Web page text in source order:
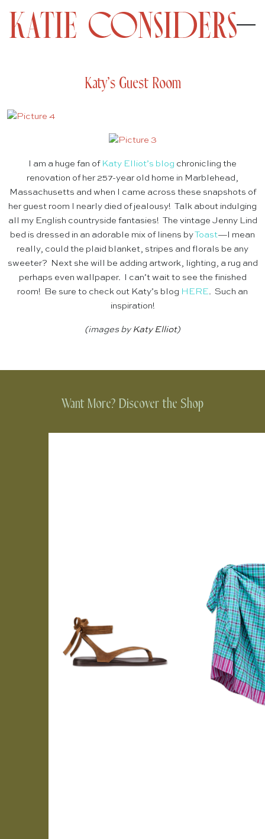
Katy’s Guest Room
I am a huge fan of Katy Elliot’s blog chronicling the
renovation of her 257-year old home in Marblehead,
Massachusetts and when I came across these snapshots of
her guest room I nearly died of jealousy! Talk about indulging
all my English countryside fantasies! The vintage Jenny Lind
bed is dressed in an adorable mix of linens byToast—I mean
really, could the plaid blanket, stripes and florals be any
sweeter? Next she will be adding artwork, lighting, a rug and
perhaps even wallpaper. I can’t wait to see the finished
room! Be sure to check out Katy’s blog HERE. Such an
inspiration!
(images by Katy Elliot)
Want More? Discover the Shop